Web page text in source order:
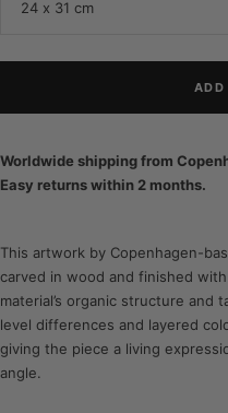
24 x 31 cm
ADD
Worldwide shipping from
Easy returns within 2 months.
This artwork by Copenhagen-
carved in wood and finished
material’s organic structure and
level differences and layered
giving the piece a living
angle.